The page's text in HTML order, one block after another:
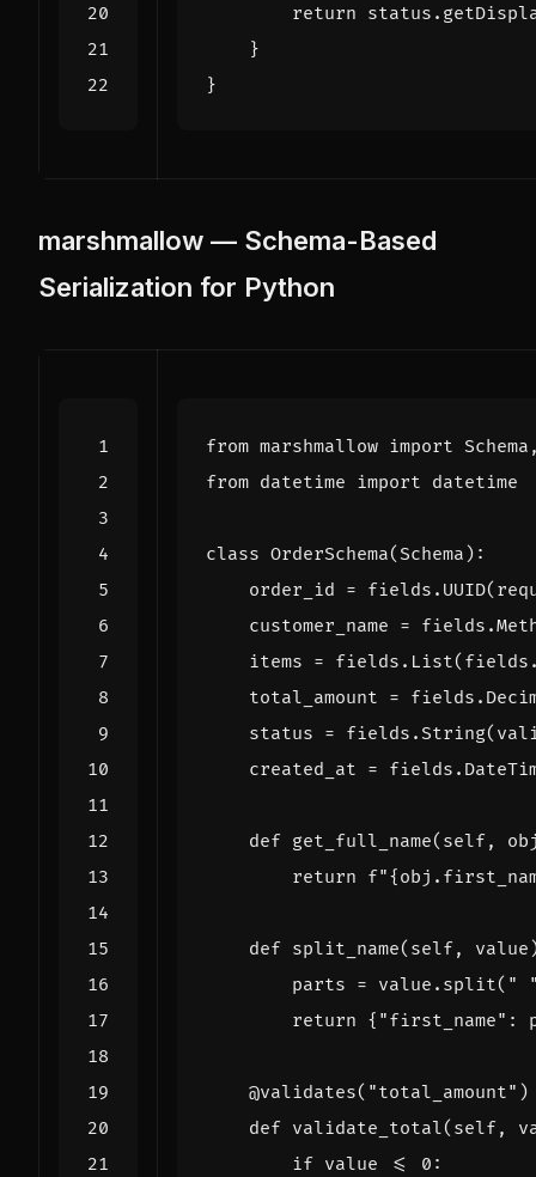
return status .
}
}
marshmallow — Schema-Based
Serialization for Python
from marshmallow import Schema
from datetime import datetime
class OrderSchema( Schema ):
order_id = fields . UUID(
customer_name = fields .
items = fields . List( fields
total_amount = fields .
status = fields . String(
created_at = fields .
def get_full_name( self,
return f"{obj .
def split_name( self, value
parts = value . split( "
return { "first_name" :
@validates( "total_amount" )
def validate_total( self,
if value <= 0 :